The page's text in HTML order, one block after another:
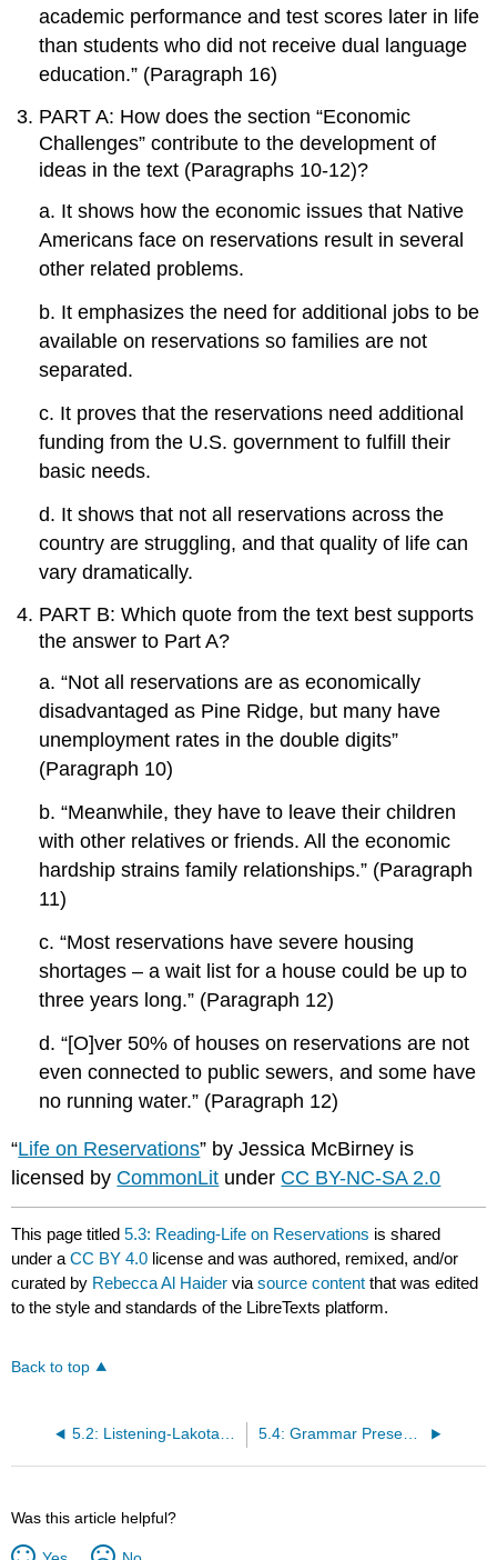
academic performance and test scores later in life
than students who did not receive dual language
education.” (Paragraph 16)
PART A: How does the section “Economic
Challenges” contribute to the development of
ideas in the text (Paragraphs 10-12)?
a. It shows how the economic issues that Native
Americans face on reservations result in several
other related problems.
b. It emphasizes the need for additional jobs to be
available on reservations so families are not
separated.
c. It proves that the reservations need additional
funding from the U.S. government to fulfill their
basic needs.
d. It shows that not all reservations across the
country are struggling, and that quality of life can
vary dramatically.
PART B: Which quote from the text best supports
the answer to Part A?
a. “Not all reservations are as economically
disadvantaged as Pine Ridge, but many have
unemployment rates in the double digits”
(Paragraph 10)
b. “Meanwhile, they have to leave their children
with other relatives or friends. All the economic
hardship strains family relationships.” (Paragraph
11)
c. “Most reservations have severe housing
shortages – a wait list for a house could be up to
three years long.” (Paragraph 12)
d. “[O]ver 50% of houses on reservations are not
even connected to public sewers, and some have
no running water.” (Paragraph 12)
“Life on Reservations” by Jessica McBirney is
licensed by CommonLit under CC BY-NC-SA 2.0
This page titled5.3: Reading-Life on Reservations is shared
under aCC BY 4.0 license and was authored, remixed, and/or
curated by Rebecca Al Haider viasource content that was edited
to the style and standards of the LibreTexts platform.
Back to top
5.2: Listening-Lakota in America 5.4: Grammar Presentation-Modals
Was this article helpful?